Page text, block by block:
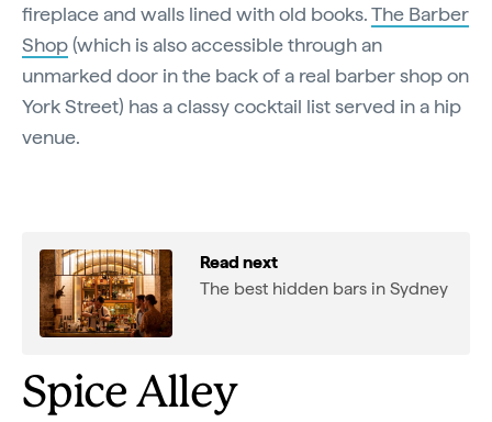
fireplace and walls lined with old books.The Barber
Shop(which is also accessible through an
unmarked door in the back of a real barber shop on
York Street) has a classy cocktail list served in a hip
venue.
Read next
The best hidden bars in Sydney
Spice Alley